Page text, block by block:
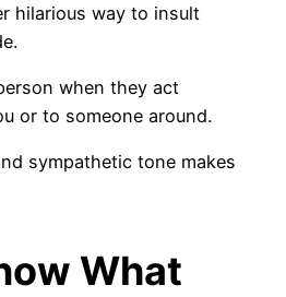
hilarious way to insult
when they act
or to someone around.
sympathetic tone makes
What